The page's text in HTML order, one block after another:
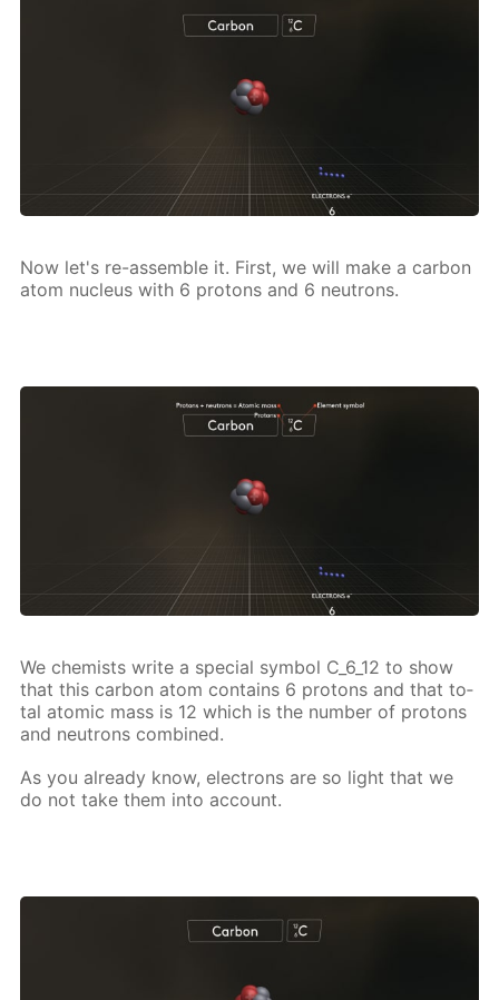
Now let's re-as­sem­ble it. First, we will make a car­bon
atom nu­cle­us with 6 pro­tons and 6 neu­trons.
We chemists write a spe­cial sym­bol C_6_12 to show
that this car­bon atom con­tains 6 pro­tons and that to­
tal atom­ic mass is 12 which is the num­ber of pro­tons
and neu­trons com­bined.
As you al­ready know, elec­trons are so light that we
do not take them into ac­count.